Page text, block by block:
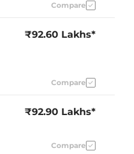
Compare
₹92.60 Lakhs*
Compare
₹92.90 Lakhs*
Compare